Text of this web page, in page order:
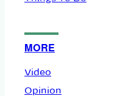
MORE
Video
Opinion